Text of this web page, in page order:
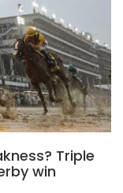
Triple
win